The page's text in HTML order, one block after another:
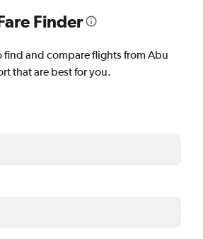
Finder
find and compare flights from Abu
that are best for you.